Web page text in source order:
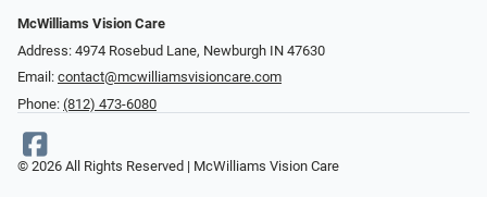
McWilliams Vision Care
Address: 4974 Rosebud Lane, Newburgh IN 47630
Email: contact@mcwilliamsvisioncare.com
Phone: (812) 473-6080
© 2026 All Rights Reserved | McWilliams Vision Care